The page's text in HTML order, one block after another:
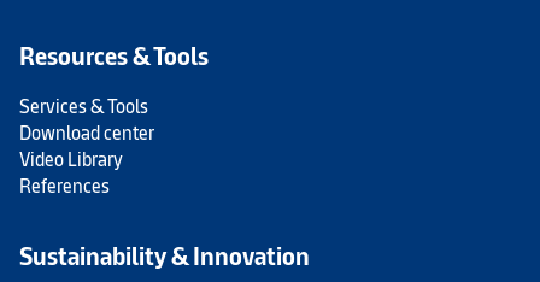
Resources & Tools
Services & Tools
Download center
Video Library
References
Sustainability & Innovation